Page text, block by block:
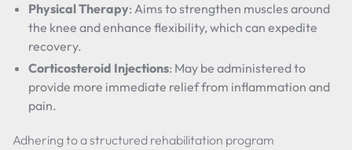
Physical Therapy: Aims to strengthen muscles around
the knee and enhance flexibility, which can expedite
recovery.
Corticosteroid Injections: May be administered to
provide more immediate relief from inflammation and
pain.
Adhering to a structured rehabilitation program